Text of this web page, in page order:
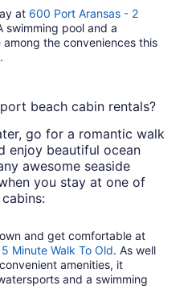
at 600 Port Aransas - 2
swimming pool and a
the conveniences this
beach cabin rentals?
go for a romantic walk
enjoy beautiful ocean
awesome seaside
you stay at one of
and get comfortable at
Minute Walk To Old. As well
amenities, it
and a swimming